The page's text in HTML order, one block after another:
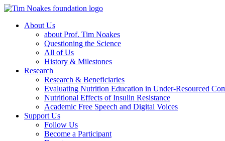
About Us
about Prof. Tim Noakes
Questioning the Science
All of Us
History & Milestones
Research
Research & Beneficiaries
Evaluating Nutrition Education in Under-Resourced
Nutritional Effects of Insulin Resistance
Academic Free Speech and Digital Voices
Support Us
Follow Us
Become a Participant